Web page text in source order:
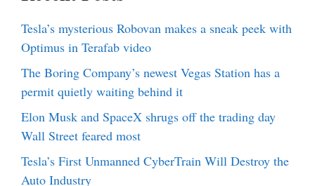
Tesla’s mysterious Robovan makes a sneak peek with
Optimus in Terafab video
The Boring Company’s newest Vegas Station has a
permit quietly waiting behind it
Elon Musk and SpaceX shrugs off the trading day
Wall Street feared most
Tesla’s First Unmanned CyberTrain Will Destroy the
Auto Industry